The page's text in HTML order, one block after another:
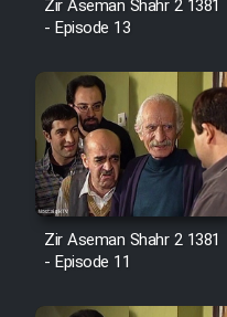
Zir Aseman Shahr 2 1381
- Episode 13
Zir Aseman Shahr 2 1381
- Episode 11